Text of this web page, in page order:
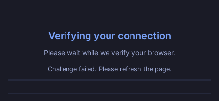
Verifying your connection
Please wait while we verify your browser.
Challenge failed. Please refresh the page.